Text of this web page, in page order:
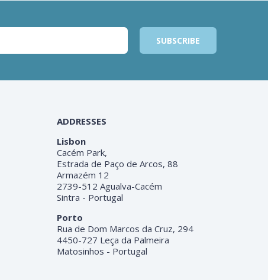
ADDRESSES
Lisbon
Cacém Park,
Estrada de Paço de Arcos, 88
Armazém 12
2739-512 Agualva-Cacém
Sintra - Portugal
Porto
Rua de Dom Marcos da Cruz, 294
4450-727 Leça da Palmeira
Matosinhos - Portugal